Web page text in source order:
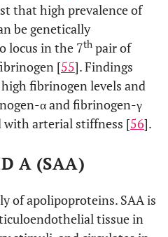
that high prevalence of
be genetically
locus in the 7th pair of
[55]. Findings
fibrinogen levels and
α and fibrinogen-γ
with arterial stiffness [56].
A (SAA)
of apolipoproteins. SAA is
tissue in